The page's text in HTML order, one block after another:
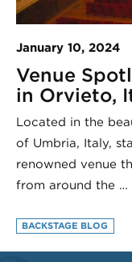
January 10, 2024
Venue
in Orvieto,
Located in the
of Umbria, Italy,
renowned venue
from around the …
BACKSTAGE BLOG